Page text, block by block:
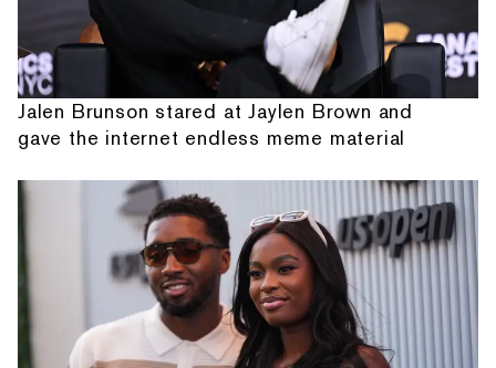
Jalen Brunson stared at Jaylen Brown and
gave the internet endless meme material